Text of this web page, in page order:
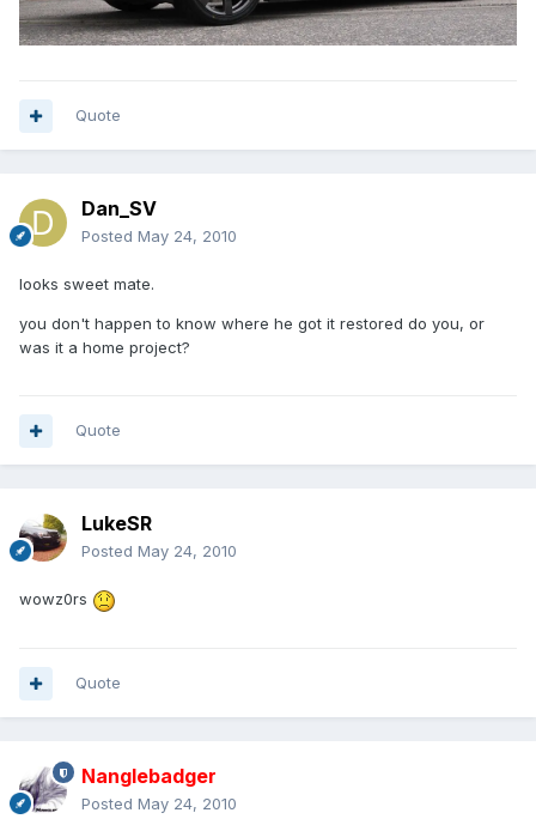
Quote
Dan_SV
Posted May 24, 2010
looks sweet mate.
you don't happen to know where he got it restored do you, or
was it a home project?
Quote
LukeSR
Posted May 24, 2010
wowz0rs
Quote
Nanglebadger
Posted May 24, 2010